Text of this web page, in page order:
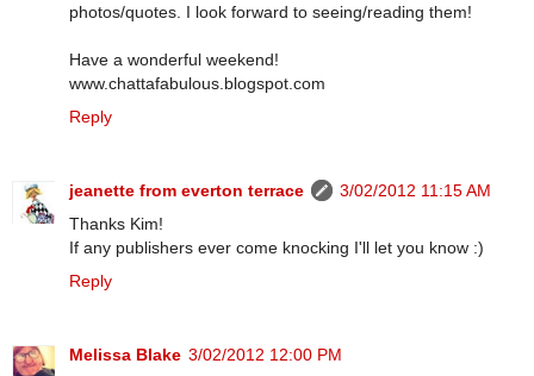
photos/quotes. I look forward to seeing/reading them!
Have a wonderful weekend!
www.chattafabulous.blogspot.com
Reply
jeanette from everton terrace
3/02/2012 11:15 AM
Thanks Kim!
If any publishers ever come knocking I'll let you know :)
Reply
Melissa Blake 3/02/2012 12:00 PM